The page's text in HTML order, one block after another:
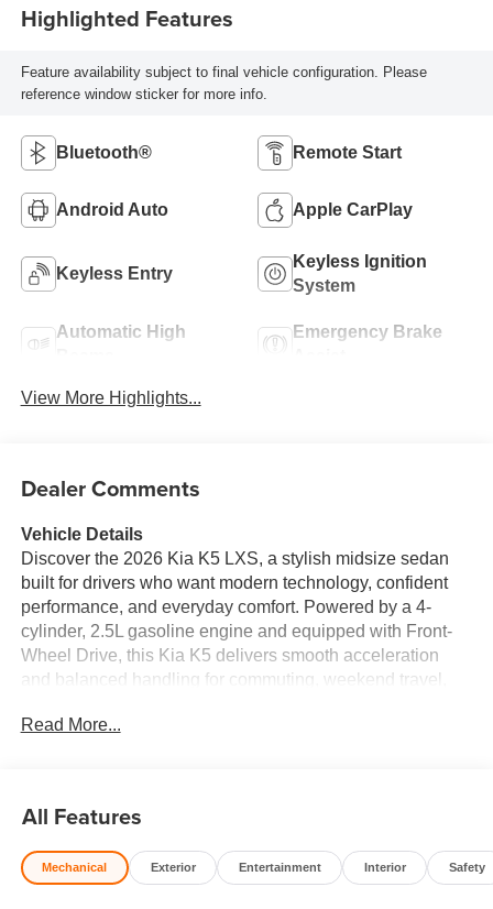
Highlighted Features
Feature availability subject to final vehicle configuration. Please
reference window sticker for more info.
Bluetooth® Remote Start
Android Auto Apple CarPlay
Keyless Entry
Keyless Ignition
System
Automatic High
Emergency Brake
View More Highlights...
Dealer Comments
Vehicle Details
Discover the 2026 Kia K5 LXS, a stylish midsize sedan
built for drivers who want modern technology, confident
performance, and everyday comfort. Powered by a 4-
cylinder, 2.5L gasoline engine and equipped with Front-
Wheel Drive, this Kia K5 delivers smooth acceleration
and balanced handling for commuting, weekend travel,
refined presence on the road, while the spacious interior
to keep you focused and connected. Enjoy Apple CarPlay
and Android Auto for seamless smartphone integration,
Hands Free Bluetooth® for calling and audio streaming,
Read More...
All Features
Mechanical Exterior Entertainment Interior Safety